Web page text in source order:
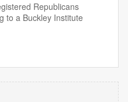
Republicans
to a Buckley Institute